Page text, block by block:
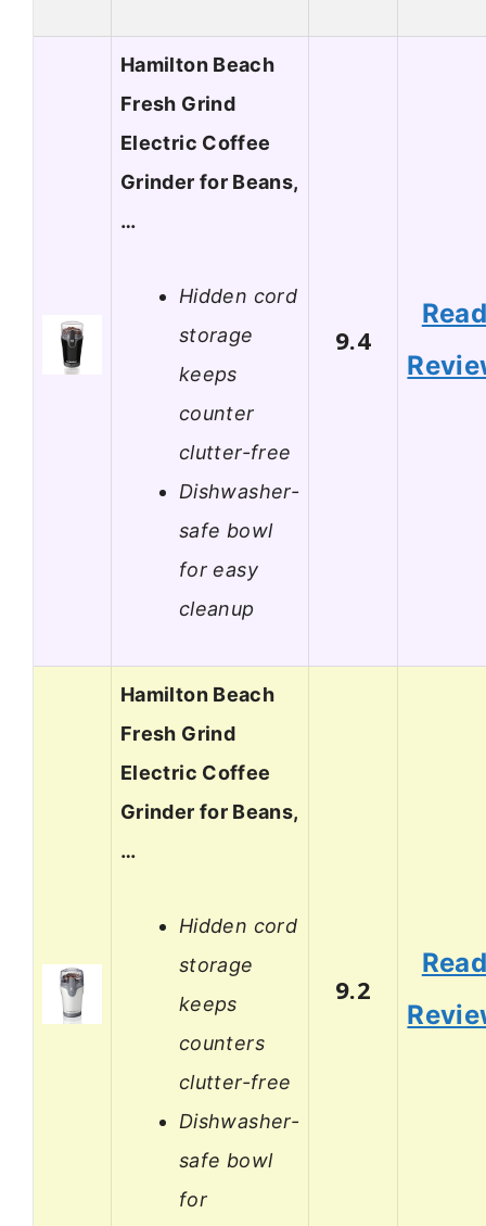
Hamilton Beach
Fresh Grind
Electric Coffee
Grinder for Beans,
…
Hidden cord
storage
keeps
counter
clutter-free
Dishwasher-
safe bowl
for easy
cleanup
9.4
Hamilton Beach
Fresh Grind
Electric Coffee
Grinder for Beans,
…
Hidden cord
storage
keeps
counters
clutter-free
Dishwasher-
safe bowl
for
9.2